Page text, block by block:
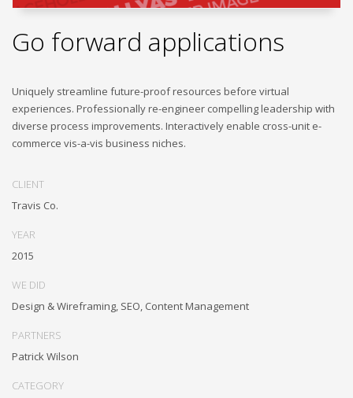
Go forward applications
Uniquely streamline future-proof resources before virtual
experiences. Professionally re-engineer compelling leadership with
diverse process improvements. Interactively enable cross-unit e-
commerce vis-a-vis business niches.
CLIENT
Travis Co.
YEAR
2015
WE DID
Design & Wireframing, SEO, Content Management
PARTNERS
Patrick Wilson
CATEGORY